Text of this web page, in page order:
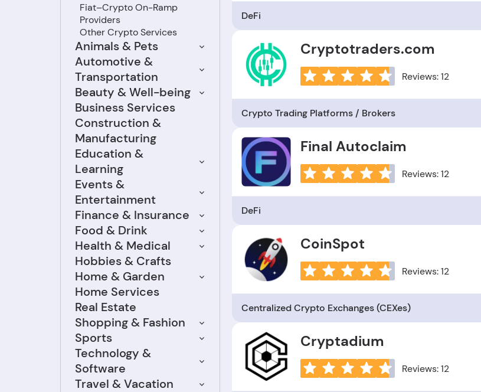
Animals & Pets
Automotive &
Transportation
Beauty & Well-being
Business Services
Construction &
Manufacturing
Fiat–Crypto On-Ramp
Providers
Other Crypto Services
Education &
Learning
Events &
Entertainment
Finance & Insurance
Food & Drink
Health & Medical
Hobbies & Crafts
Home & Garden
Home Services
Real Estate
Shopping & Fashion
Sports
Technology &
Software
Travel & Vacation
DeFi
Cryptotraders.com
Reviews: 12
Crypto Trading Platforms / Brokers
Final Autoclaim
Reviews: 12
DeFi
CoinSpot
Reviews: 12
Centralized Crypto Exchanges (CEXes)
Cryptadium
Reviews: 12